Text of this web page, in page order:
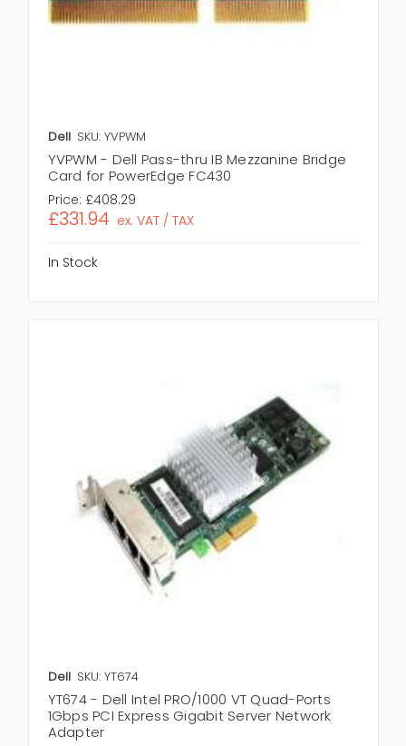
Dell SKU: YVPWM
YVPWM - Dell Pass-thru IB Mezzanine Bridge
Card for PowerEdge FC430
Price: £408.29
£331.94 ex. VAT / TAX
In Stock
Dell SKU: YT674
YT674 - Dell Intel PRO/1000 VT Quad-Ports
1Gbps PCI Express Gigabit Server Network
Adapter